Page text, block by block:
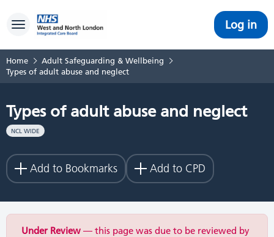
Toggle navigation Log in
Home
Adult Safeguarding & Wellbeing
Types of adult abuse and neglect
Types of adult abuse and neglect
NCL WIDE
Add to Bookmarks Add to CPD
Under Review — this page was due to be reviewed by